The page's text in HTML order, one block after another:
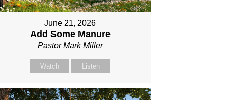
June 21, 2026
Add Some Manure
Pastor Mark Miller
Watch Listen